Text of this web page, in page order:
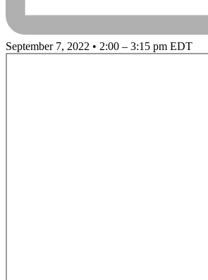
September 7, 2022 • 2:00 – 3:15 pm EDT